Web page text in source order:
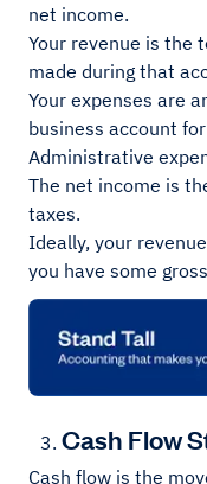
net income.
Your revenue is the
made during that
Your expenses are
business account
Administrative
The net income is
taxes.
Ideally, your
you have some
Cash Flow
Cash flow is the